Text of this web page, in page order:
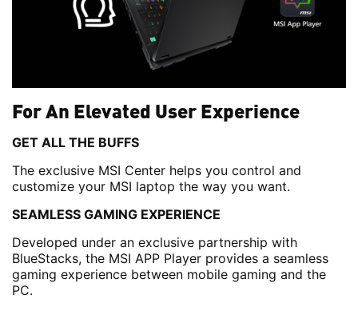
For An Elevated User Experience
GET ALL THE BUFFS
The exclusive MSI Center helps you control and
customize your MSI laptop the way you want.
SEAMLESS GAMING EXPERIENCE
Developed under an exclusive partnership with
BlueStacks, the MSI APP Player provides a seamless
gaming experience between mobile gaming and the
PC.